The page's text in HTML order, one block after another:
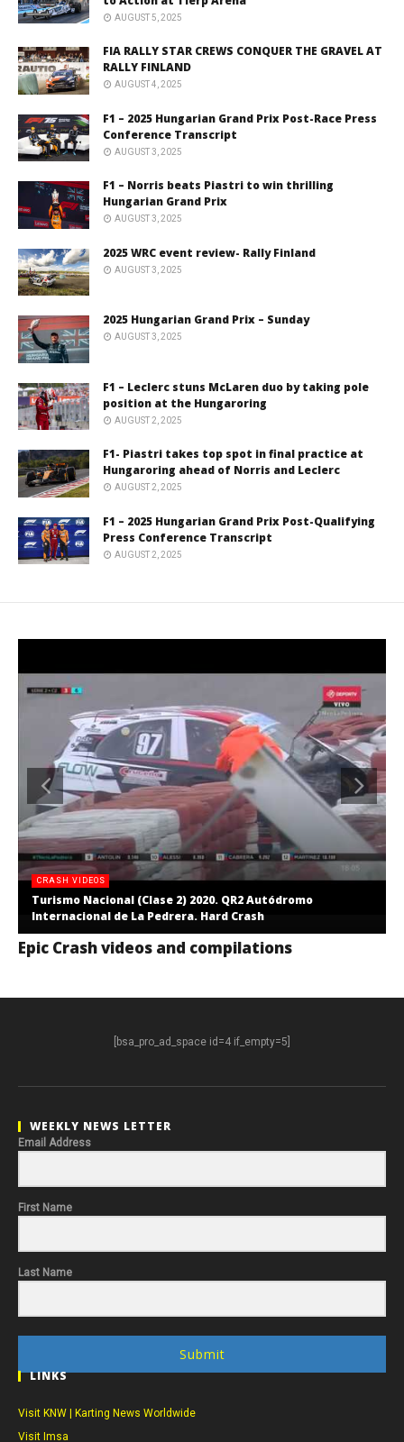
AUGUST 5, 2025
FIA RALLY STAR CREWS CONQUER THE GRAVEL AT
RALLY FINLAND
AUGUST 4, 2025
F1 – 2025 Hungarian Grand Prix Post-Race Press
Conference Transcript
AUGUST 3, 2025
F1 – Norris beats Piastri to win thrilling
Hungarian Grand Prix
AUGUST 3, 2025
2025 WRC event review- Rally Finland
AUGUST 3, 2025
2025 Hungarian Grand Prix – Sunday
AUGUST 3, 2025
F1 – Leclerc stuns McLaren duo by taking pole
position at the Hungaroring
AUGUST 2, 2025
F1- Piastri takes top spot in final practice at
Hungaroring ahead of Norris and Leclerc
AUGUST 2, 2025
F1 – 2025 Hungarian Grand Prix Post-Qualifying
Press Conference Transcript
AUGUST 2, 2025
CRASH VIDEOS
Turismo Nacional (Clase 2) 2020. QR2 Autódromo
Internacional de La Pedrera. Hard Crash
Epic Crash videos and compilations
[bsa_pro_ad_space id=4 if_empty=5]
WEEKLY NEWS LETTER
Email Address
First Name
Last Name
Submit
LINKS
Visit KNW | Karting News Worldwide
Visit Imsa